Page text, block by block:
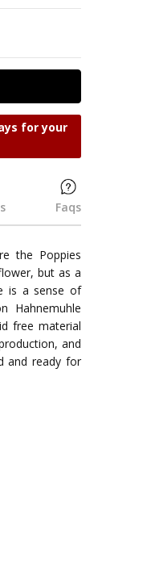
for your
Faqs
the Poppies
but as a
is a sense of
Hahnemuhle
free material
and
and ready for